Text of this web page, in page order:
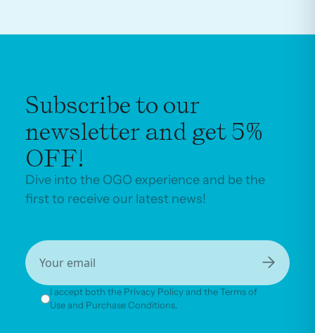
Subscribe to our
newsletter and get 5%
OFF!
Dive into the OGO experience and be the
first to receive our latest news!
→
I accept both the Privacy Policy and the Terms of
Use and Purchase Conditions.